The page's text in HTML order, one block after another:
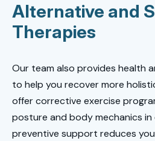
Alternative and
Therapies
Our team also provides health
to help you recover more
offer corrective exercise
posture and body mechanics in
preventive support reduces